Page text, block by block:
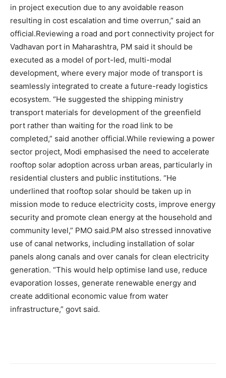
in project execution due to any avoidable reason
resulting in cost escalation and time overrun,” said an
official.Reviewing a road and port connectivity project for
Vadhavan port in Maharashtra, PM said it should be
executed as a model of port-led, multi-modal
development, where every major mode of transport is
seamlessly integrated to create a future-ready logistics
ecosystem. “He suggested the shipping ministry
transport materials for development of the greenfield
port rather than waiting for the road link to be
completed,” said another official.While reviewing a power
sector project, Modi emphasised the need to accelerate
rooftop solar adoption across urban areas, particularly in
residential clusters and public institutions. “He
underlined that rooftop solar should be taken up in
mission mode to reduce electricity costs, improve energy
security and promote clean energy at the household and
community level,” PMO said.PM also stressed innovative
use of canal networks, including installation of solar
panels along canals and over canals for clean electricity
generation. “This would help optimise land use, reduce
evaporation losses, generate renewable energy and
create additional economic value from water
infrastructure,” govt said.